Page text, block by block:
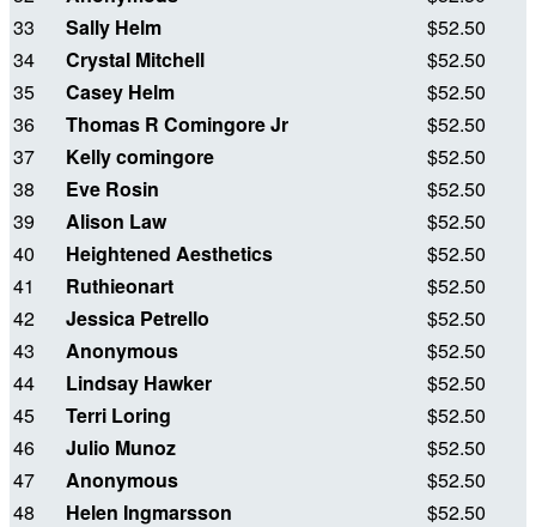
33
Sally Helm
$52.50
34
Crystal Mitchell
$52.50
35
Casey Helm
$52.50
36
Thomas R Comingore Jr
$52.50
37
Kelly comingore
$52.50
38
Eve Rosin
$52.50
39
Alison Law
$52.50
40
Heightened Aesthetics
$52.50
41
Ruthieonart
$52.50
42
Jessica Petrello
$52.50
43
Anonymous
$52.50
44
Lindsay Hawker
$52.50
45
Terri Loring
$52.50
46
Julio Munoz
$52.50
47
Anonymous
$52.50
48
Helen Ingmarsson
$52.50